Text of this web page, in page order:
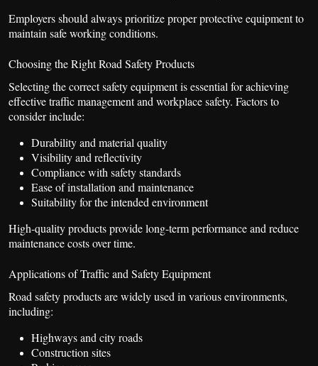
Employers should always prioritize proper protective equipment to
maintain safe working conditions.
Choosing the Right Road Safety Products
Selecting the correct safety equipment is essential for achieving
effective traffic management and workplace safety. Factors to
consider include:
Durability and material quality
Visibility and reflectivity
Compliance with safety standards
Ease of installation and maintenance
Suitability for the intended environment
High-quality products provide long-term performance and reduce
maintenance costs over time.
Applications of Traffic and Safety Equipment
Road safety products are widely used in various environments,
including:
Highways and city roads
Construction sites